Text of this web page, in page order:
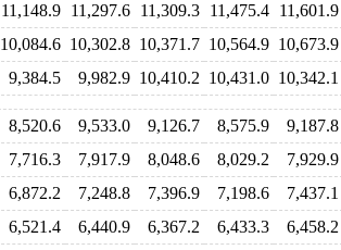
11,148.9 11,297.6 11,309.3 11,475.4 11,601.9
10,084.6 10,302.8 10,371.7 10,564.9 10,673.9
9,384.5 9,982.9 10,410.2 10,431.0 10,342.1
8,520.6 9,533.0 9,126.7 8,575.9
9,187.8
7,716.3 7,917.9 8,048.6 8,029.2
7,929.9
6,872.2 7,248.8 7,396.9 7,198.6
7,437.1
6,521.4 6,440.9 6,367.2 6,433.3
6,458.2